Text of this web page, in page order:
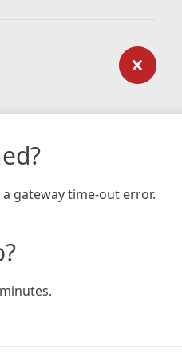
gateway time-out error.